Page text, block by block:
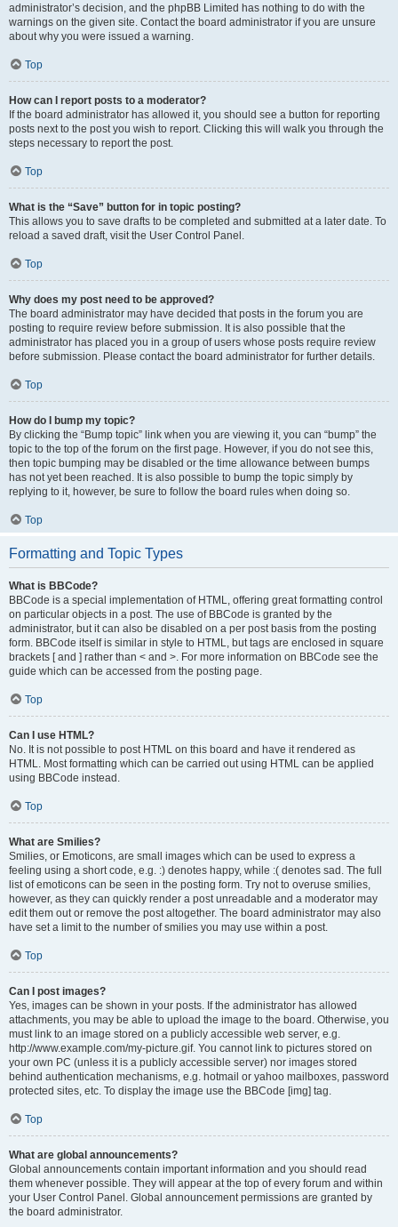
administrator’s decision, and the phpBB Limited has nothing to do with the
warnings on the given site. Contact the board administrator if you are unsure
about why you were issued a warning.
Top
How can I report posts to a moderator?
If the board administrator has allowed it, you should see a button for reporting
posts next to the post you wish to report. Clicking this will walk you through the
steps necessary to report the post.
Top
What is the “Save” button for in topic posting?
This allows you to save drafts to be completed and submitted at a later date. To
reload a saved draft, visit the User Control Panel.
Top
Why does my post need to be approved?
The board administrator may have decided that posts in the forum you are
posting to require review before submission. It is also possible that the
administrator has placed you in a group of users whose posts require review
before submission. Please contact the board administrator for further details.
Top
How do I bump my topic?
By clicking the “Bump topic” link when you are viewing it, you can “bump” the
topic to the top of the forum on the first page. However, if you do not see this,
then topic bumping may be disabled or the time allowance between bumps
has not yet been reached. It is also possible to bump the topic simply by
replying to it, however, be sure to follow the board rules when doing so.
Top
Formatting and Topic Types
What is BBCode?
BBCode is a special implementation of HTML, offering great formatting control
on particular objects in a post. The use of BBCode is granted by the
administrator, but it can also be disabled on a per post basis from the posting
form. BBCode itself is similar in style to HTML, but tags are enclosed in square
brackets [ and ] rather than < and >. For more information on BBCode see the
guide which can be accessed from the posting page.
Top
Can I use HTML?
No. It is not possible to post HTML on this board and have it rendered as
HTML. Most formatting which can be carried out using HTML can be applied
using BBCode instead.
Top
What are Smilies?
Smilies, or Emoticons, are small images which can be used to express a
feeling using a short code, e.g. :) denotes happy, while :( denotes sad. The full
list of emoticons can be seen in the posting form. Try not to overuse smilies,
however, as they can quickly render a post unreadable and a moderator may
edit them out or remove the post altogether. The board administrator may also
have set a limit to the number of smilies you may use within a post.
Top
Can I post images?
Yes, images can be shown in your posts. If the administrator has allowed
attachments, you may be able to upload the image to the board. Otherwise, you
must link to an image stored on a publicly accessible web server, e.g.
http://www.example.com/my-picture.gif. You cannot link to pictures stored on
your own PC (unless it is a publicly accessible server) nor images stored
behind authentication mechanisms, e.g. hotmail or yahoo mailboxes, password
protected sites, etc. To display the image use the BBCode [img] tag.
Top
What are global announcements?
Global announcements contain important information and you should read
them whenever possible. They will appear at the top of every forum and within
your User Control Panel. Global announcement permissions are granted by
the board administrator.